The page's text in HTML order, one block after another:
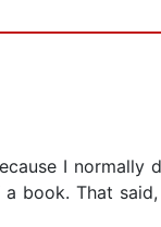
I normally
book. That